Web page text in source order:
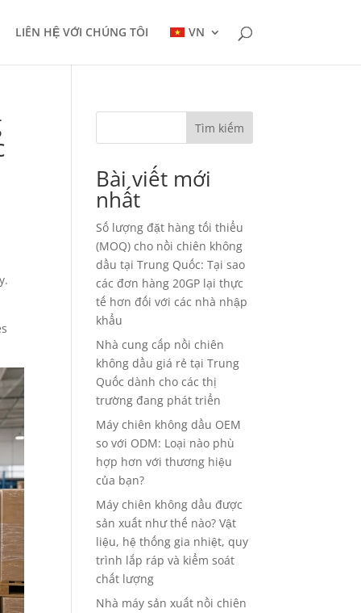
LIÊN HỆ VỚI CHÚNG TÔI VN
Tìm kiếm
Bài viết mới
nhất
Số lượng đặt hàng tối thiểu
(MOQ) cho nồi chiên không
dầu tại Trung Quốc: Tại sao
các đơn hàng 20GP lại thực
tế hơn đối với các nhà nhập
khẩu
Nhà cung cấp nồi chiên
không dầu giá rẻ tại Trung
Quốc dành cho các thị
trường đang phát triển
Máy chiên không dầu OEM
so với ODM: Loại nào phù
hợp hơn với thương hiệu
của bạn?
Máy chiên không dầu được
sản xuất như thế nào? Vật
liệu, hệ thống gia nhiệt, quy
trình lắp ráp và kiểm soát
chất lượng
Nhà máy sản xuất nồi chiên